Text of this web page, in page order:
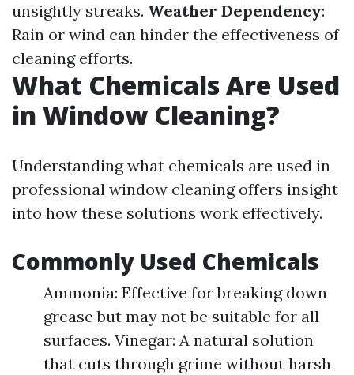
unsightly streaks. Weather Dependency:
Rain or wind can hinder the effectiveness of
cleaning efforts.
What Chemicals Are Used
in Window Cleaning?
Understanding what chemicals are used in
professional window cleaning offers insight
into how these solutions work effectively.
Commonly Used Chemicals
Ammonia: Effective for breaking down
grease but may not be suitable for all
surfaces. Vinegar: A natural solution
that cuts through grime without harsh